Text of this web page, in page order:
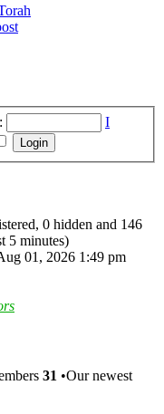
I
0 hidden and 146
5 minutes)
01, 2026 1:49 pm
31 •Our newest